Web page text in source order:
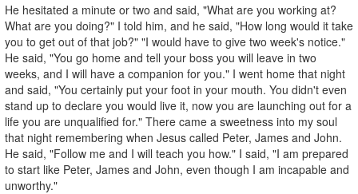
He hesitated a minute or two and said, "What are you working at?
What are you doing?" I told him, and he said, "How long would it take
you to get out of that job?" "I would have to give two week's notice."
He said, "You go home and tell your boss you will leave in two
weeks, and I will have a companion for you." I went home that night
and said, "You certainly put your foot in your mouth. You didn't even
stand up to declare you would live it, now you are launching out for a
life you are unqualified for." There came a sweetness into my soul
that night remembering when Jesus called Peter, James and John.
He said, "Follow me and I will teach you how." I said, "I am prepared
to start like Peter, James and John, even though I am incapable and
unworthy."